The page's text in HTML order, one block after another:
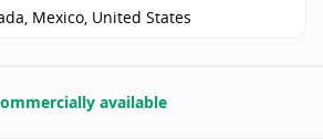
Mexico, United States
available